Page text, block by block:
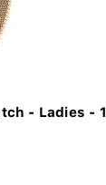
- Ladies -